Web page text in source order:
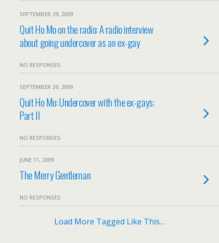
SEPTEMBER 29, 2009
Quit Ho Mo on the radio: A radio interview
about going undercover as an ex-gay
NO RESPONSES
SEPTEMBER 29, 2009
Quit Ho Mo: Undercover with the ex-gays:
Part II
NO RESPONSES
JUNE 11, 2009
The Merry Gentleman
NO RESPONSES
Load More Tagged Like This…